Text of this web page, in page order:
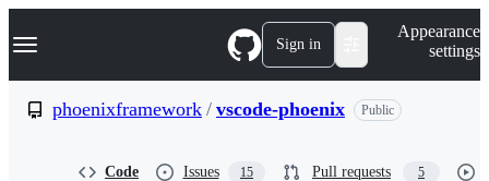
k
p
Navigation Menu Sign in
Appearance
settings
phoenixframework / vscode-phoenix Public
Code Issues 15 Pull requests 5